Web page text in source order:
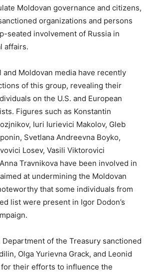
Moldovan governance and citizens,
organizations and persons
seated involvement of Russia in
affairs.
and Moldovan media have recently
of this group, revealing their
on the U.S. and European
Figures such as Konstantin
Iuri Iurievici Makolov, Gleb
Svetlana Andreevna Boyko,
Losev, Vasili Viktorovici
Travnikova have been involved in
at undermining the Moldovan
that some individuals from
list were present in Igor Dodon’s
Department of the Treasury sanctioned
Olga Yurievna Grack, and Leonid
their efforts to influence the